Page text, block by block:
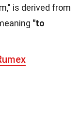
is derived from
"to